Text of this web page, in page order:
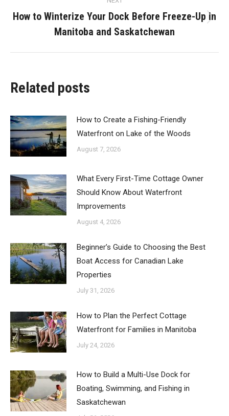
Next
post:
How to Winterize Your Dock Before Freeze-Up in
Manitoba and Saskatchewan
Related posts
How to Create a Fishing-Friendly
Waterfront on Lake of the Woods
August 7, 2026
What Every First-Time Cottage Owner
Should Know About Waterfront
Improvements
August 4, 2026
Beginner’s Guide to Choosing the Best
Boat Access for Canadian Lake
Properties
July 31, 2026
How to Plan the Perfect Cottage
Waterfront for Families in Manitoba
July 24, 2026
How to Build a Multi-Use Dock for
Boating, Swimming, and Fishing in
Saskatchewan